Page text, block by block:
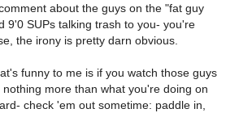
about the guys on the "fat guy
9'0 SUPs talking trash to you- you're
the irony is pretty darn obvious.
funny to me is if you watch those guys
more than what you're doing on
check 'em out sometime: paddle in,